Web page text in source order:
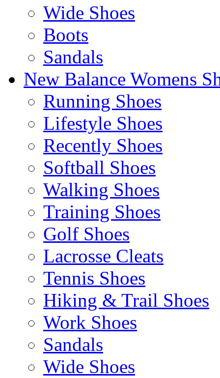
Wide Shoes
Boots
Sandals
New Balance Womens
Running Shoes
Lifestyle Shoes
Recently Shoes
Softball Shoes
Walking Shoes
Training Shoes
Golf Shoes
Lacrosse Cleats
Tennis Shoes
Hiking & Trail Shoes
Work Shoes
Sandals
Wide Shoes